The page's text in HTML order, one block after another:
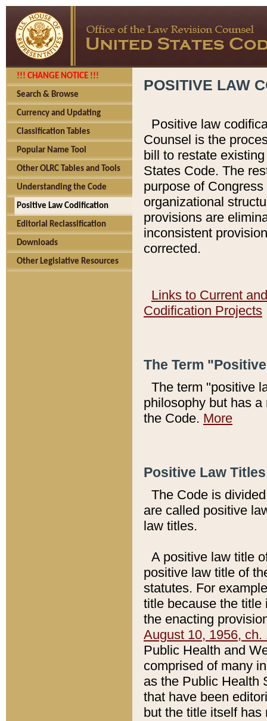
!!! CHANGE NOTICE !!!
Search & Browse
Currency and Updating
Classification Tables
Popular Name Tool
Other OLRC Tables and Tools
Understanding the Code
Positive Law Codification
Editorial Reclassification
Downloads
Other Legislative Resources
POSITIVE LAW
Positive law
Counsel is the
bill to restate
States Code. The
purpose of
organizational
provisions are
inconsistent
corrected.
Links to Current
Codification Projects
The Term
The term "positive
philosophy but has
the Code. More
Positive Law
The Code is
are called positive
law titles.
A positive law title
positive law title of
statutes. For
title because the title
the enacting
August 10, 1956, ch.
Public Health and
comprised of many
as the Public Health
that have been
but the title itself